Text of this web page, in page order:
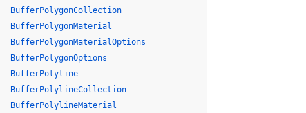
BufferPolygonCollection
BufferPolygonMaterial
BufferPolygonMaterialOptions
BufferPolygonOptions
BufferPolyline
BufferPolylineCollection
BufferPolylineMaterial